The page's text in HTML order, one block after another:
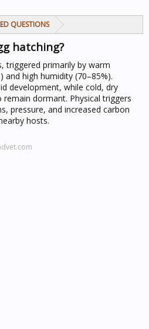
QUESTIONS
hatching?
triggered primarily by warm
and high humidity (70–85%).
development, while cold, dry
dormant. Physical triggers
pressure, and increased carbon
hosts.